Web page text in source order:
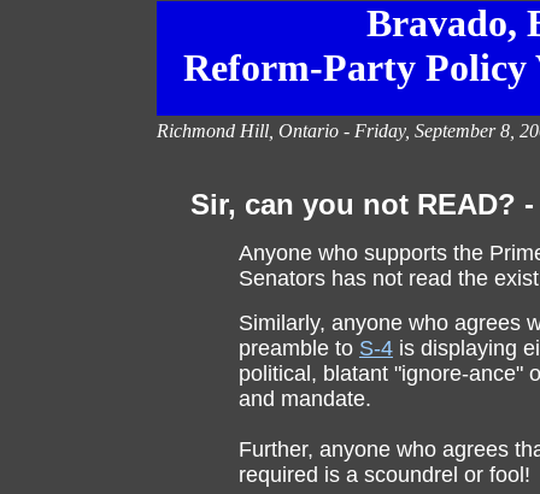
Bravado,
Reform-Party Policy
Richmond Hill, Ontario - Friday, September 8,
Sir, can you not READ?
Anyone who supports the
Senators has not read the
Similarly, anyone who agrees
preamble to S-4 is displaying
political, blatant "ignore-ance"
and mandate.
Further, anyone who agrees
required is a scoundrel or fool!